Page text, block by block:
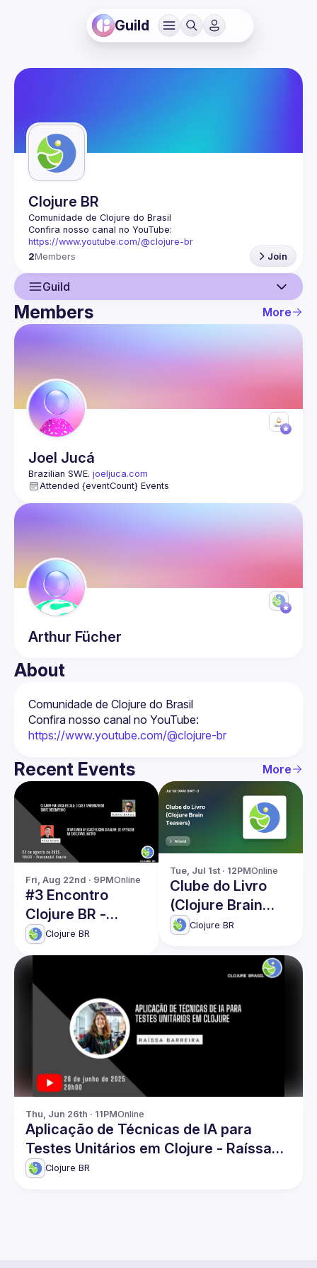
Guild
Clojure BR
https://www.youtube.com/@clojure-br
2Members Join
Guild
Guild
Members
Members More
Joel Jucá
Brazilian SWE. joeljuca.com
Attended {eventCount} Events
Arthur Fücher
About
https://www.youtube.com/@clojure-br
Recent Events More
Fri, Aug 22nd · 9PMOnline
#3 Encontro
Clojure BR -
Oracle/SP
Clojure BR
Tue, Jul 1st · 12PMOnline
Clube do Livro
(Clojure Brain
Teasers)
Clojure BR
Thu, Jun 26th · 11PMOnline
Aplicação de Técnicas de IA para
Testes Unitários em Clojure - Raíssa
Barreira
Clojure BR